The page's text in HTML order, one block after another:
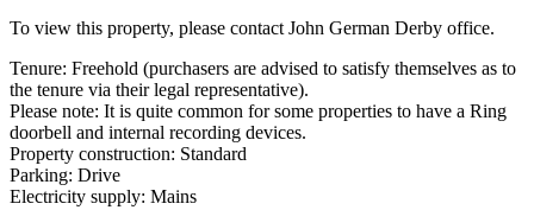
To view this property, please contact John German Derby office.
Tenure: Freehold (purchasers are advised to satisfy themselves as to
the tenure via their legal representative).
Please note: It is quite common for some properties to have a Ring
doorbell and internal recording devices.
Property construction: Standard
Parking: Drive
Electricity supply: Mains